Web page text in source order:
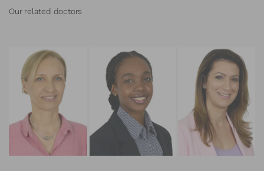
Our related doctors